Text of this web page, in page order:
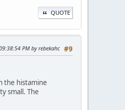
QUOTE
#9
PM by rebekahc
the histamine
small. The